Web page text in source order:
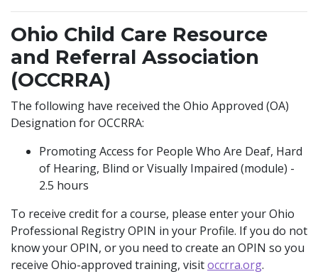
Ohio Child Care Resource
and Referral Association
(OCCRRA)
The following have received the Ohio Approved (OA)
Designation for OCCRRA:
Promoting Access for People Who Are Deaf, Hard
of Hearing, Blind or Visually Impaired (module) -
2.5 hours
To receive credit for a course, please enter your Ohio
Professional Registry OPIN in your Profile. If you do not
know your OPIN, or you need to create an OPIN so you
receive Ohio-approved training, visitoccrra.org.